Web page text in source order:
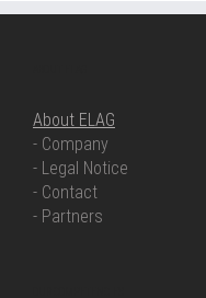
About ELAG
- Company
- Legal Notice
- Contact
- Partners